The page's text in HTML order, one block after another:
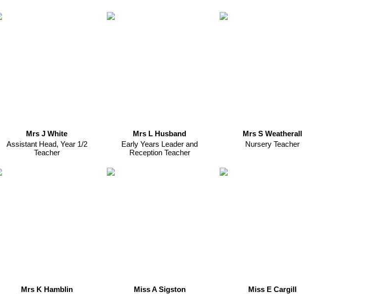
Mrs J White
Assistant Head, Year 1/2
Teacher
Mrs L Husband
Early Years Leader and
Reception Teacher
Mrs S Weatherall
Nursery Teacher
Mrs K Hamblin
Miss A Sigston
Miss E Cargill